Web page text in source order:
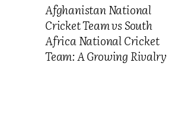
Afghanistan National
Cricket Team vs South
Africa National Cricket
Team: A Growing Rivalry